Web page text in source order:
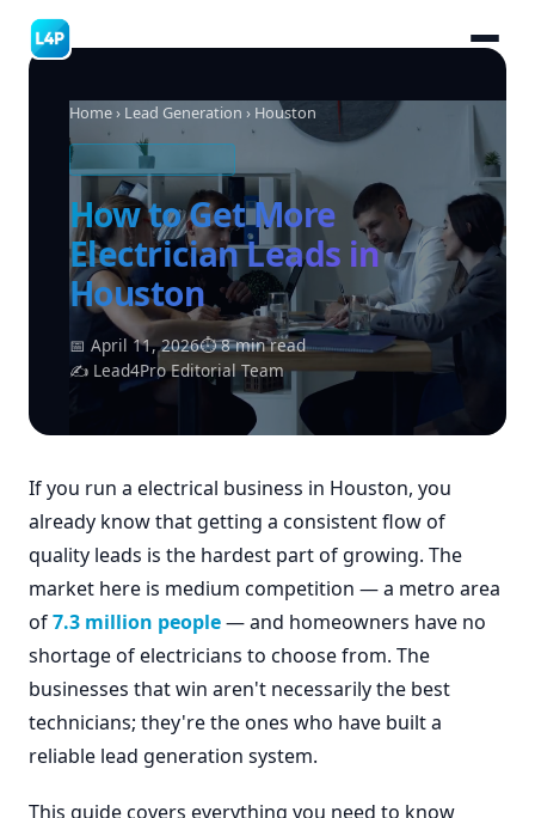
Home› Lead Generation › Houston
ELECTRICAL LEADS
How to Get More
Electrician Leads in
Houston
📅 April 11, 2026⏱ 8 min read
✍ Lead4Pro Editorial Team
If you run a electrical business in Houston, you
already know that getting a consistent flow of
quality leads is the hardest part of growing. The
market here is medium competition — a metro area
of7.3 million people— and homeowners have no
shortage of electricians to choose from. The
businesses that win aren't necessarily the best
technicians; they're the ones who have built a
reliable lead generation system.
This guide covers everything you need to know